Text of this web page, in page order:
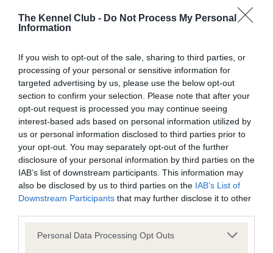
The Kennel Club - Do Not Process My Personal
Information
If you wish to opt-out of the sale, sharing to third parties, or
processing of your personal or sensitive information for
targeted advertising by us, please use the below opt-out
section to confirm your selection. Please note that after your
opt-out request is processed you may continue seeing
interest-based ads based on personal information utilized by
us or personal information disclosed to third parties prior to
your opt-out. You may separately opt-out of the further
disclosure of your personal information by third parties on the
IAB’s list of downstream participants. This information may
also be disclosed by us to third parties on the IAB’s List of
Downstream Participants that may further disclose it to other
Please note that this website/app uses one or more Google
Personal Data Processing Opt Outs
Learn more about our latest health testing guidance in
ourHealth Standard . Some tests may be newly introduced
for this breed, and owners may still be completing them. As
recommendations evolve over time with scientific evidence,
some dogs may not yet fully meet current guidance if tests
have been newly introduced or reprioritised.
BVA/KC Hip Dysplasia - No Record Held
Our records indicate this health result is not recorded on
our system to meet The Kennel Club Health Standard.
Please contact the owner to confirm if it has been